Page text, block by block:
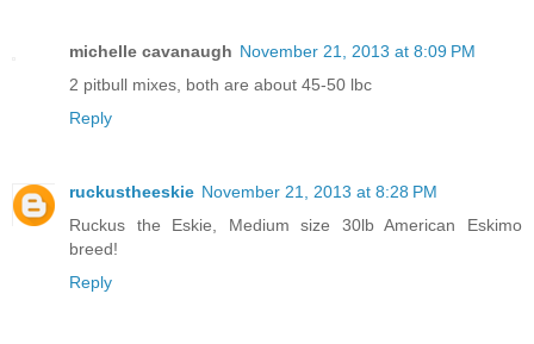
michelle cavanaugh November 21, 2013 at 8:09 PM
2 pitbull mixes, both are about 45-50 lbc
Reply
ruckustheeskie November 21, 2013 at 8:28 PM
Ruckus the Eskie, Medium size 30lb American Eskimo
breed!
Reply